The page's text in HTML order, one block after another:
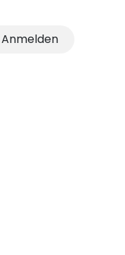
Anmelden